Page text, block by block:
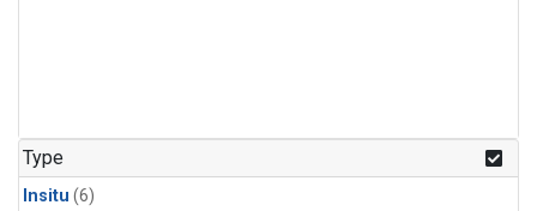
Type
Insitu (6)